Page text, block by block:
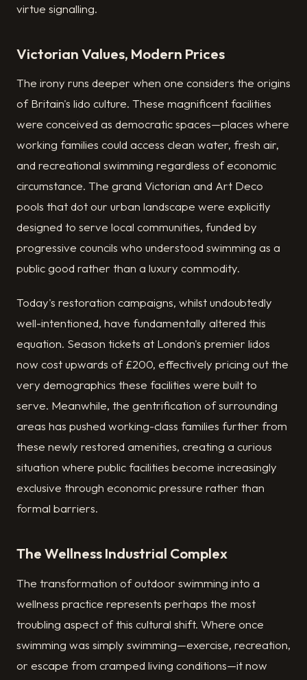
virtue signalling.
Victorian Values, Modern Prices
The irony runs deeper when one considers the origins
of Britain's lido culture. These magnificent facilities
were conceived as democratic spaces—places where
working families could access clean water, fresh air,
and recreational swimming regardless of economic
circumstance. The grand Victorian and Art Deco
pools that dot our urban landscape were explicitly
designed to serve local communities, funded by
progressive councils who understood swimming as a
public good rather than a luxury commodity.
Today's restoration campaigns, whilst undoubtedly
well-intentioned, have fundamentally altered this
equation. Season tickets at London's premier lidos
now cost upwards of £200, effectively pricing out the
very demographics these facilities were built to
serve. Meanwhile, the gentrification of surrounding
areas has pushed working-class families further from
these newly restored amenities, creating a curious
situation where public facilities become increasingly
exclusive through economic pressure rather than
formal barriers.
The Wellness Industrial Complex
The transformation of outdoor swimming into a
wellness practice represents perhaps the most
troubling aspect of this cultural shift. Where once
swimming was simply swimming—exercise, recreation,
or escape from cramped living conditions—it now